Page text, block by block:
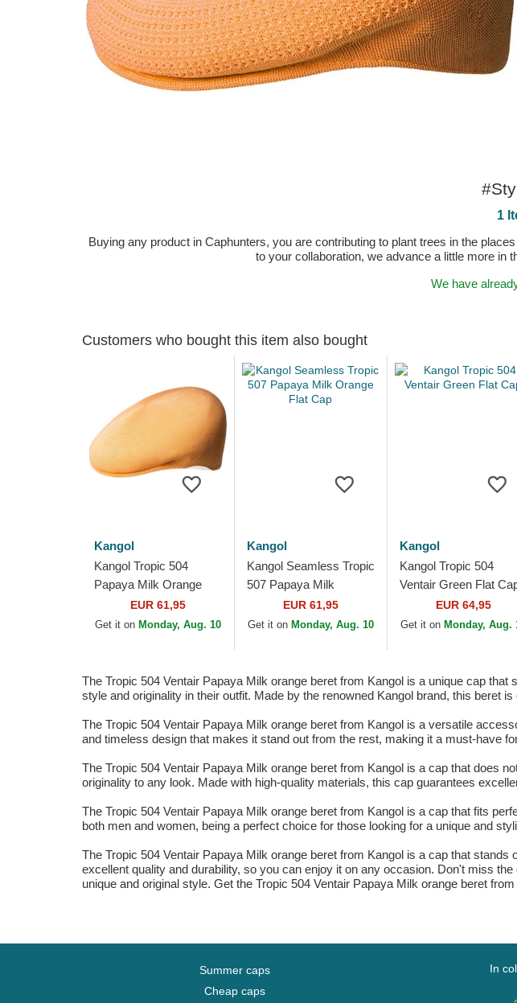
1
Buying any product in Caphunters, you are contributing to plant trees in the
to your collaboration, we advance a little more in
We have
Customers who bought this item also bought
Kangol
Kangol Tropic 504
Papaya Milk Orange
Flat CapEUR 61,95
Get it on Monday, Aug. 10
Kangol
Kangol Seamless Tropic
507 Papaya Milk
Orange Flat Cap
EUR 61,95
Get it on Monday, Aug. 10
Kangol
Kangol Tropic 504
Ventair Green Flat
EUR 64,95
Get it on Monday, Aug.
The Tropic 504 Ventair Papaya Milk orange beret from Kangol is a unique cap
style and originality in their outfit. Made by the renowned Kangol brand, this beret
The Tropic 504 Ventair Papaya Milk orange beret from Kangol is a versatile
and timeless design that makes it stand out from the rest, making it a must-have
The Tropic 504 Ventair Papaya Milk orange beret from Kangol is a cap that does
originality to any look. Made with high-quality materials, this cap guarantees
The Tropic 504 Ventair Papaya Milk orange beret from Kangol is a cap that fits
both men and women, being a perfect choice for those looking for a unique and
The Tropic 504 Ventair Papaya Milk orange beret from Kangol is a cap that
excellent quality and durability, so you can enjoy it on any occasion. Don't miss
unique and original style. Get the Tropic 504 Ventair Papaya Milk orange beret
Summer caps
Cheap caps
In